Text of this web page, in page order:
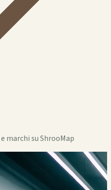
marchi su ShrooMap